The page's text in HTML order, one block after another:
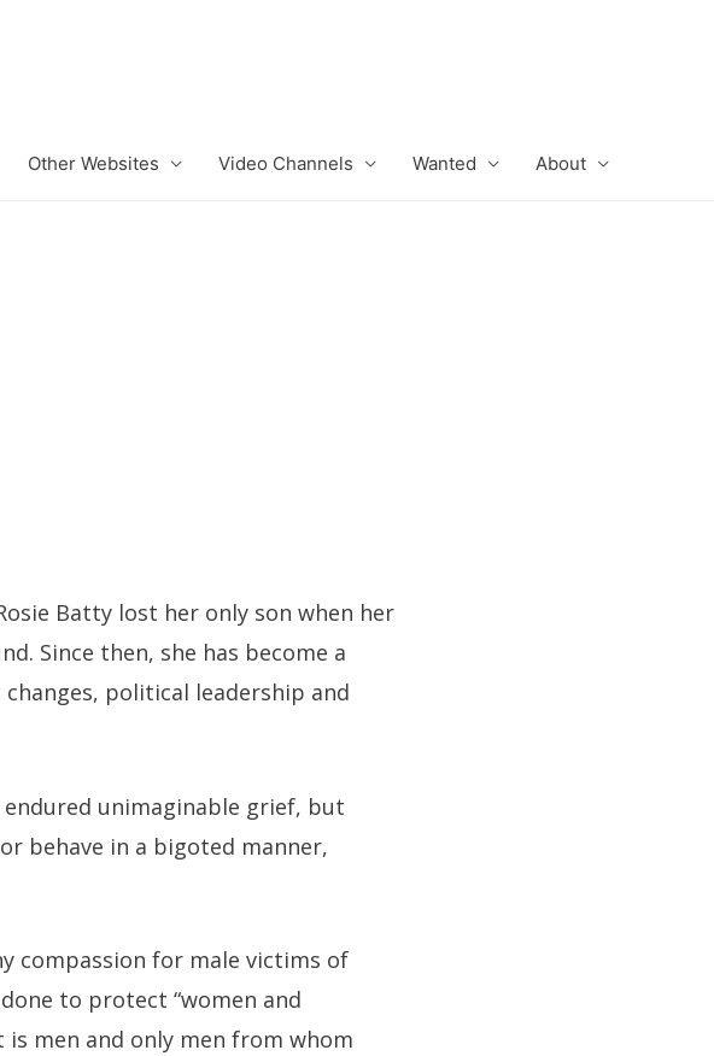
Other Websites Video Channels Wanted About
Batty lost her only son when her
Since then, she has become a
political leadership and
unimaginable grief, but
behave in a bigoted manner,
compassion for male victims of
to protect “women and
men and only men from whom